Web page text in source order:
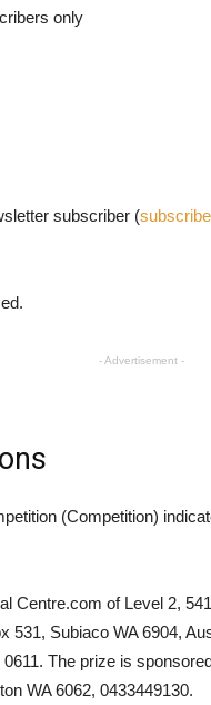
only
subscriber (
- Advertisement -
(Competition)
Centre.com of Level 2,
531, Subiaco WA 6904,
The prize is
WA 6062, 0433449130.